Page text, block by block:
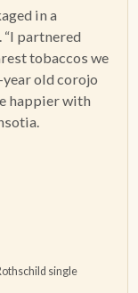
in a
“I partnered
tobaccos we
old corojo
happier with
single